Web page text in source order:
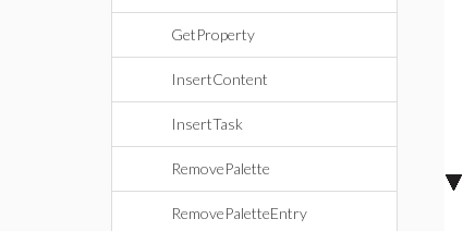
GetProperty
InsertContent
InsertTask
RemovePalette
RemovePaletteEntry